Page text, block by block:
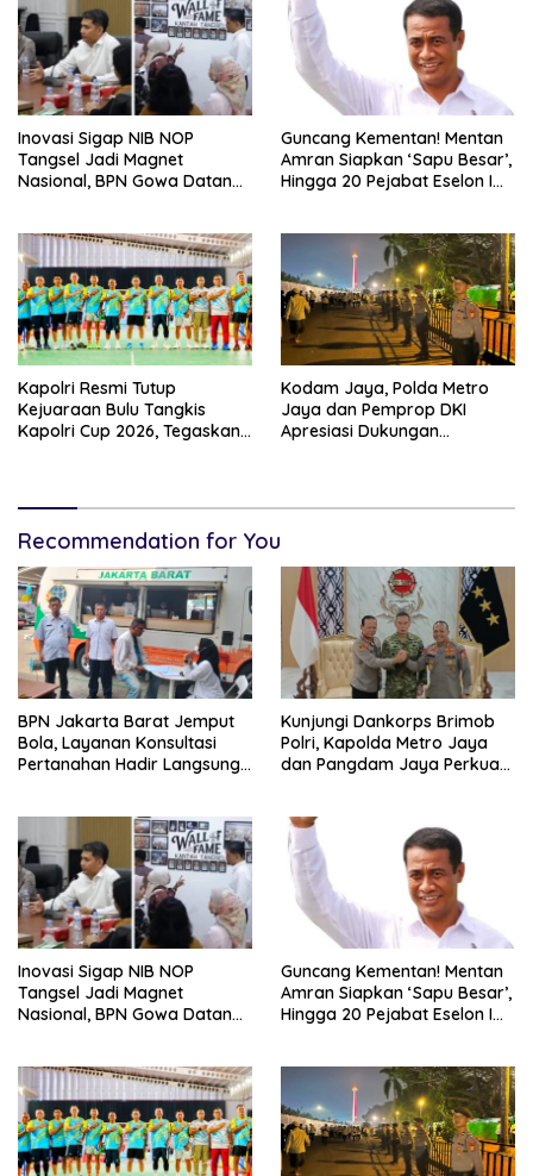
Inovasi Sigap NIB NOP
Tangsel Jadi Magnet
Nasional, BPN Gowa Datang
Guncang Kementan! Mentan
Amran Siapkan ‘Sapu Besar’,
Hingga 20 Pejabat Eselon I
Kapolri Resmi Tutup
Kejuaraan Bulu Tangkis
Kapolri Cup 2026, Tegaskan
Kodam Jaya, Polda Metro
Jaya dan Pemprop DKI
Apresiasi Dukungan
Recommendation for You
BPN Jakarta Barat Jemput
Bola, Layanan Konsultasi
Pertanahan Hadir Langsung
Kunjungi Dankorps Brimob
Polri, Kapolda Metro Jaya
dan Pangdam Jaya Perkuat
Inovasi Sigap NIB NOP
Tangsel Jadi Magnet
Nasional, BPN Gowa Datang
Guncang Kementan! Mentan
Amran Siapkan ‘Sapu Besar’,
Hingga 20 Pejabat Eselon I